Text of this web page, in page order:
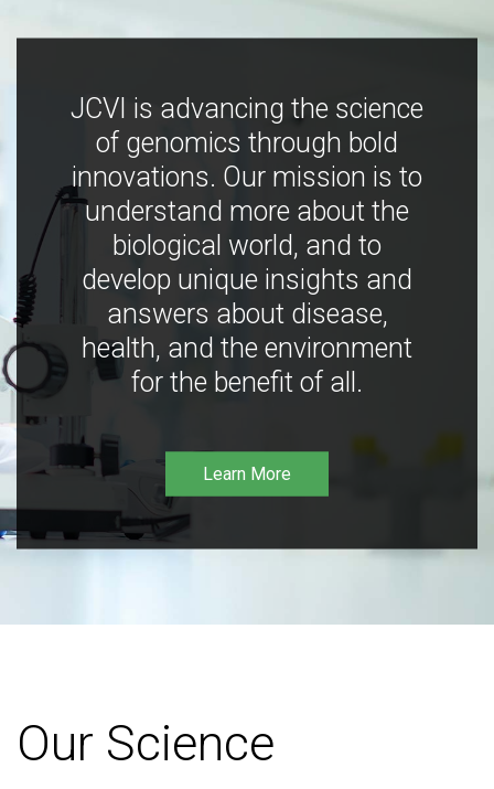
JCVI is advancing the science
of genomics through bold
innovations. Our mission is to
understand more about the
biological world, and to
develop unique insights and
answers about disease,
health, and the environment
for the benefit of all.
Learn More
Our Science